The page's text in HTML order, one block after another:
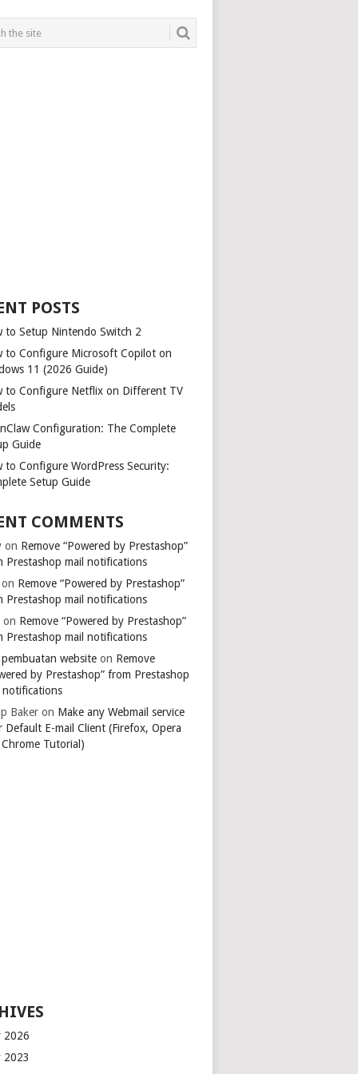
POSTS
to Setup Nintendo Switch 2
to Configure Microsoft Copilot on
11 (2026 Guide)
to Configure Netflix on Different TV
Configuration: The Complete
Guide
to Configure WordPress Security:
Setup Guide
COMMENTS
on Remove “Powered by Prestashop”
Prestashop mail notifications
Remove “Powered by Prestashop”
Prestashop mail notifications
on Remove “Powered by Prestashop”
Prestashop mail notifications
pembuatan website on Remove
by Prestashop” from Prestashop
notifications
Baker on Make any Webmail service
Default E-mail Client (Firefox, Opera
Tutorial)
2026
2023